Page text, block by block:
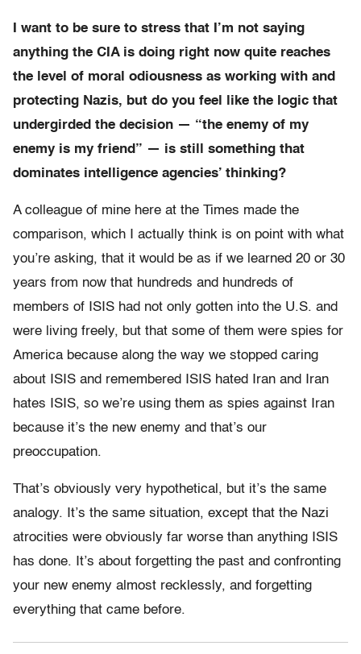
I want to be sure to stress that I’m not saying
anything the CIA is doing right now quite reaches
the level of moral odiousness as working with and
protecting Nazis, but do you feel like the logic that
undergirded the decision — “the enemy of my
enemy is my friend” — is still something that
dominates intelligence agencies’ thinking?
A colleague of mine here at the Times made the
comparison, which I actually think is on point with what
you’re asking, that it would be as if we learned 20 or 30
years from now that hundreds and hundreds of
members of ISIS had not only gotten into the U.S. and
were living freely, but that some of them were spies for
America because along the way we stopped caring
about ISIS and remembered ISIS hated Iran and Iran
hates ISIS, so we’re using them as spies against Iran
because it’s the new enemy and that’s our
preoccupation.
That’s obviously very hypothetical, but it’s the same
analogy. It’s the same situation, except that the Nazi
atrocities were obviously far worse than anything ISIS
has done. It’s about forgetting the past and confronting
your new enemy almost recklessly, and forgetting
everything that came before.